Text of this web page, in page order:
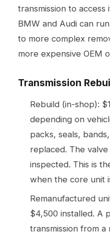
transmission to access
BMW and Audi can
to more complex
more expensive OEM
Transmission
Rebuild (in-shop):
depending on
packs, seals,
replaced. The
inspected. This is
when the core unit
Remanufactured
$4,500 installed. A
transmission from